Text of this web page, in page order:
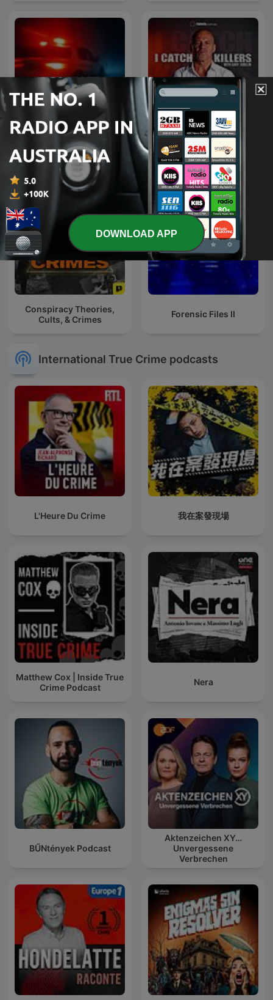
True Crime Documentary
I Catch Killers with Gary
Jubelin
Conspiracy Theories,
Cults, & Crimes
Forensic Files II
International True Crime podcasts
L'Heure Du Crime 我在案發現場
Matthew Cox | Inside True
Crime Podcast
Nera
BŰNtények Podcast
Aktenzeichen XY…
Unvergessene
Verbrechen
DOWNLOAD APP